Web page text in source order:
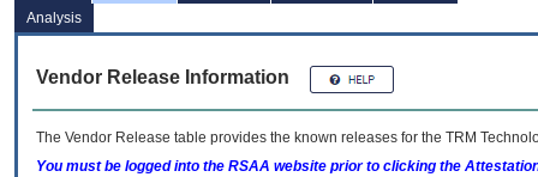
Analysis
Vendor Release Information
The Vendor Release table provides the known releases for the TRM
You must be logged into the RSAA website prior to clicking the